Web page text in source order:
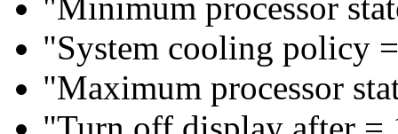
"System cooling policy
"Maximum processor